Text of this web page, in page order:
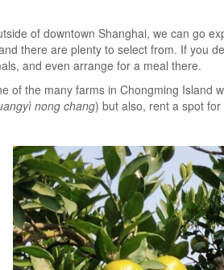
of downtown Shanghai, we can go
there are plenty to select from. If you
and even arrange for a meal there.
of the many farms in Chongming Island
nong chang) but also, rent a spot